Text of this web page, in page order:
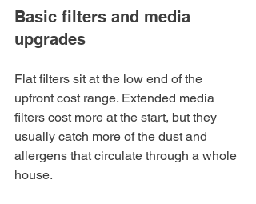
Basic filters and media
upgrades
Flat filters sit at the low end of the
upfront cost range. Extended media
filters cost more at the start, but they
usually catch more of the dust and
allergens that circulate through a whole
house.